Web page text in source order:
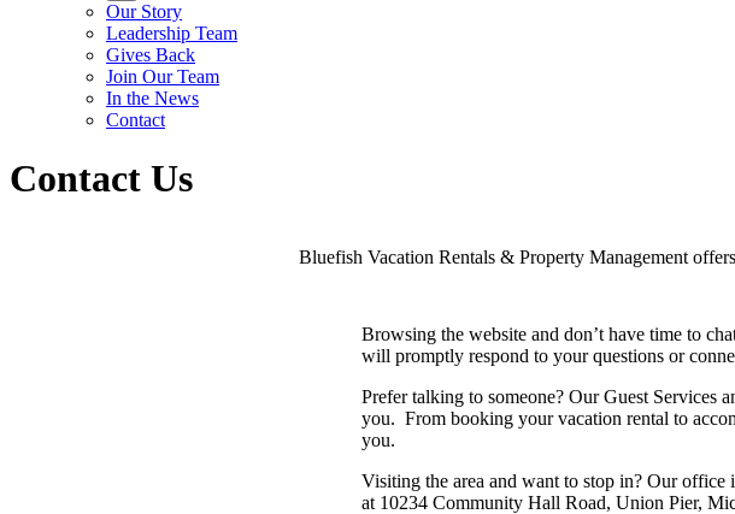
Our Story
Leadership Team
Gives Back
Join Our Team
In the News
Contact
Contact Us
Bluefish Vacation Rentals & Property Management
Browsing the website and don’t have time to
will promptly respond to your questions or
Prefer talking to someone? Our Guest Services
you. From booking your vacation rental to
you.
Visiting the area and want to stop in? Our
at 10234 Community Hall Road, Union Pier,